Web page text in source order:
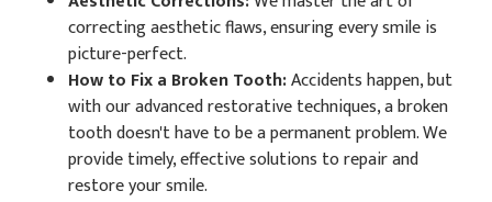
correcting aesthetic flaws, ensuring every smile is
picture-perfect.
How to Fix a Broken Tooth:Accidents happen, but
with our advanced restorative techniques, a broken
tooth doesn't have to be a permanent problem. We
provide timely, effective solutions to repair and
restore your smile.